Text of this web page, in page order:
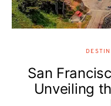
San
Unveiling